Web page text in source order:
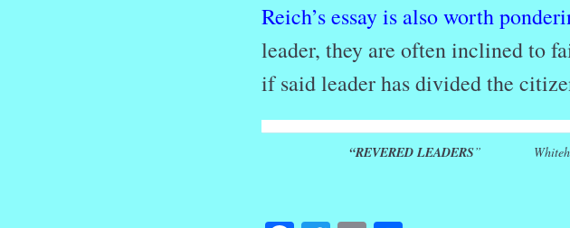
Reich’s essay is also worth
leader, they are often inclined to
if said leader has divided the
“REVERED LEADERS” Whitehouse